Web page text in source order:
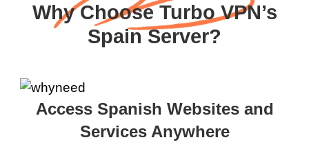
Why Choose Turbo VPN’s
Spain Server?
Access Spanish Websites and
Services Anywhere